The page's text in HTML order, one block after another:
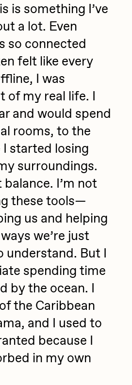
is something I’ve
a lot. Even
so connected
felt like every
I was
of my real life. I
and would spend
rooms, to the
started losing
surroundings.
balance. I’m not
these tools—
us and helping
we’re just
understand. But I
spending time
by the ocean. I
the Caribbean
and I used to
because I
in my own